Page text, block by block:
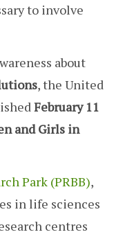
to involve
about
, the United
February 11
and Girls in
Park (PRBB),
in life sciences
centres